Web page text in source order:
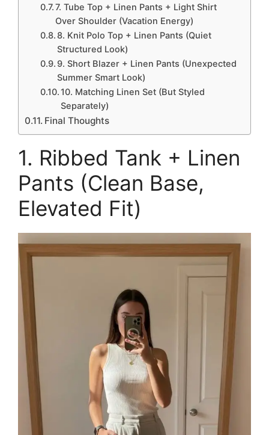
7. Tube Top + Linen Pants + Light Shirt
Over Shoulder (Vacation Energy)
8. Knit Polo Top + Linen Pants (Quiet
Structured Look)
9. Short Blazer + Linen Pants (Unexpected
Summer Smart Look)
10. Matching Linen Set (But Styled
Separately)
Final Thoughts
1. Ribbed Tank + Linen
Pants (Clean Base,
Elevated Fit)